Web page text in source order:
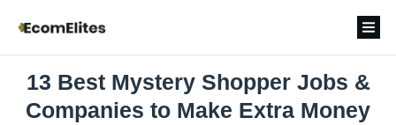
13 Best Mystery Shopper Jobs &
Companies to Make Extra Money